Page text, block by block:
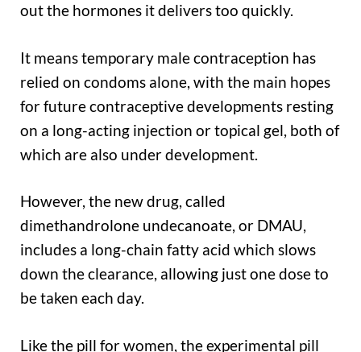
out the hormones it delivers too quickly.
It means temporary male contraception has
relied on condoms alone, with the main hopes
for future contraceptive developments resting
on a long-acting injection or topical gel, both of
which are also under development.
However, the new drug, called
dimethandrolone undecanoate, or DMAU,
includes a long-chain fatty acid which slows
down the clearance, allowing just one dose to
be taken each day.
Like the pill for women, the experimental pill